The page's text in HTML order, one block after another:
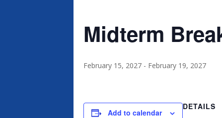
Midterm
February 15, 2027 - February 19, 2027
Add to calendar
DETAILS